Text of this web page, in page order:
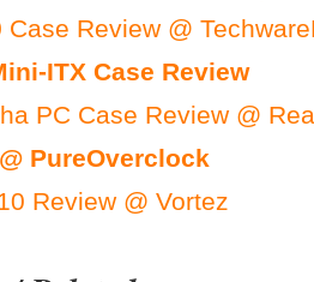
Review @
ITX Case Review
PC Case Review @
PureOverclock
Review @ Vortez